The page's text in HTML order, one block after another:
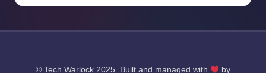
© Tech Warlock 2025. Built and managed with by